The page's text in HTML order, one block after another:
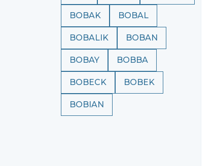
BOBAK BOBAL
BOBALIK BOBAN
BOBAY BOBBA
BOBECK BOBEK
BOBIAN